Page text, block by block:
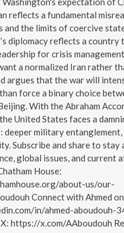
reflects a fundamental
and the limits of coercive
diplomacy reflects a country
for crisis
a normalized Iran rather
argues that the war will
force a binary choice
With the Abraham
United States faces a
deeper military
Subscribe and share to stay
global issues, and current
House:
about-us/our-
Connect with Ahmed
in/ahmed-aboudouh-
https://x.com/AAboudouh